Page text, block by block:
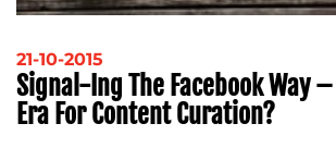
21-10-2015
Signal-Ing The Facebook Way
Era For Content Curation?